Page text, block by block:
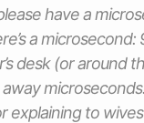
have a
a
desk (or around
explaining to